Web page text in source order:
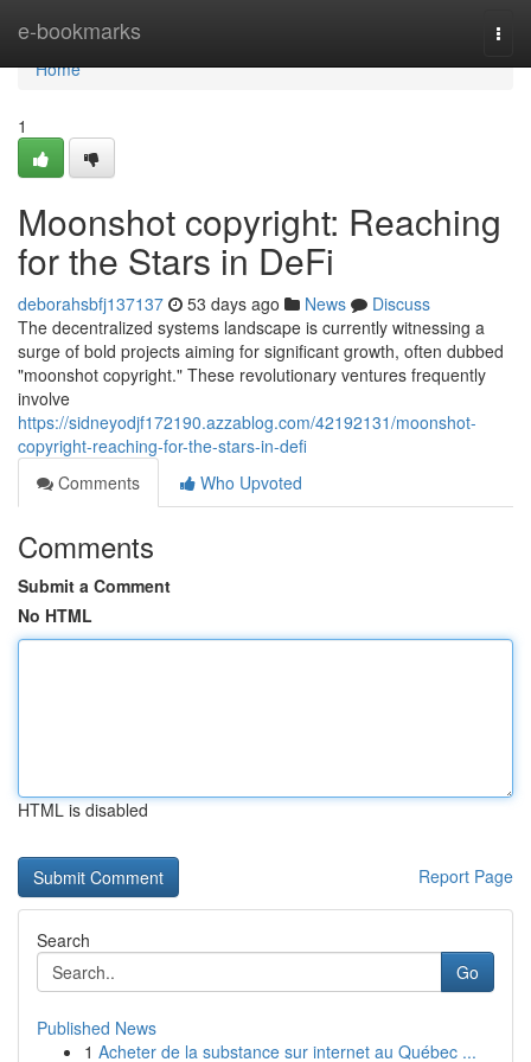
e-bookmarks
Home
Home
1
Moonshot copyright: Reaching
for the Stars in DeFi
deborahsbfj137137 53 days ago News
Discuss
The decentralized systems landscape is currently witnessing a
surge of bold projects aiming for significant growth, often dubbed
"moonshot copyright." These revolutionary ventures frequently
involve
https://sidneyodjf172190.azzablog.com/42192131/moonshot-
copyright-reaching-for-the-stars-in-defi
Comments
Who Upvoted
Comments
Submit a Comment
No HTML
HTML is disabled
Report Page
Search
Go
Published News
1 Acheter de la substance sur internet au Québec ...